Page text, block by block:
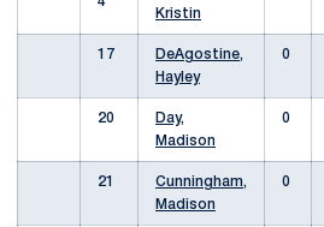
Kristin
17
DeAgostine,
Hayley
0
20
Day,
Madison
0
21
Cunningham,
Madison
0